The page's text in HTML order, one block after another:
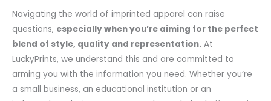
Navigating the world of imprinted apparel can raise
questions, especially when you’re aiming for the perfect
blend of style, quality and representation. At
LuckyPrints, we understand this and are committed to
arming you with the information you need. Whether you’re
a small business, an educational institution or an